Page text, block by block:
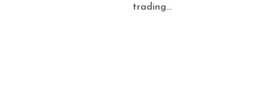
trading...